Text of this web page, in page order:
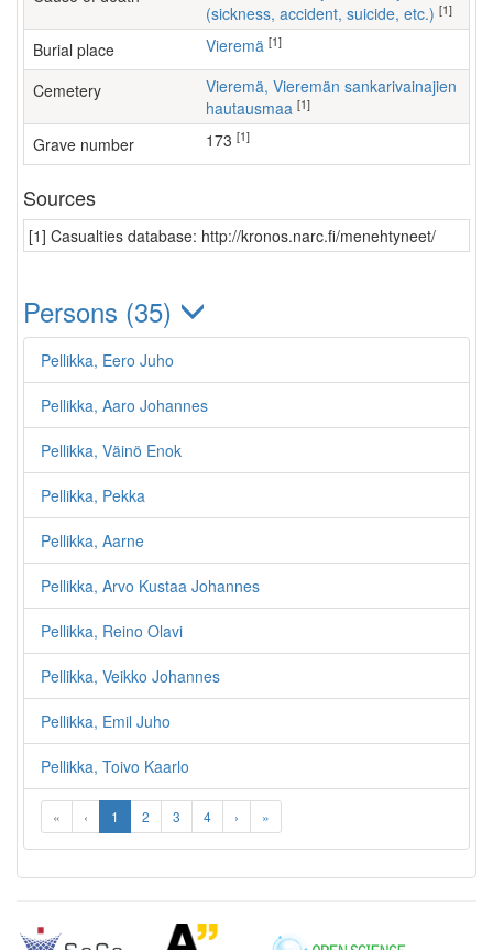
(sickness, accident, suicide, etc.) [1]
Burial place Vieremä [1]
Cemetery
Vieremä, Vieremän sankarivainajien
hautausmaa [1]
Grave number 173 [1]
Sources
[1] Casualties database: http://kronos.narc.fi/menehtyneet/
Persons (35)
Pellikka, Eero Juho
Pellikka, Aaro Johannes
Pellikka, Väinö Enok
Pellikka, Pekka
Pellikka, Aarne
Pellikka, Arvo Kustaa Johannes
Pellikka, Reino Olavi
Pellikka, Veikko Johannes
Pellikka, Emil Juho
Pellikka, Toivo Kaarlo
« ‹ 1 2 3 4 › »